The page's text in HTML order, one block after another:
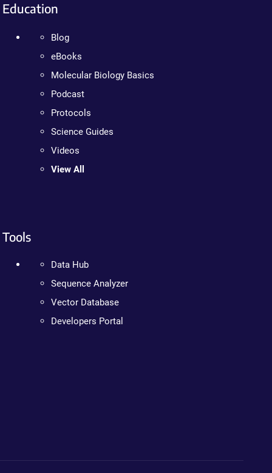
Education
Blog
eBooks
Molecular Biology Basics
Podcast
Protocols
Science Guides
Videos
View All
Tools
Data Hub
Sequence Analyzer
Vector Database
Developers Portal